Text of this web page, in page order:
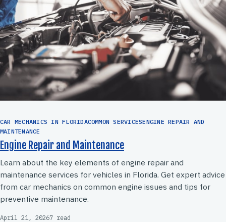
CAR MECHANICS IN FLORIDACOMMON SERVICESENGINE REPAIR AND
MAINTENANCE
Engine Repair and Maintenance
Learn about the key elements of engine repair and
maintenance services for vehicles in Florida. Get expert advice
from car mechanics on common engine issues and tips for
preventive maintenance.
April 21, 20267 read